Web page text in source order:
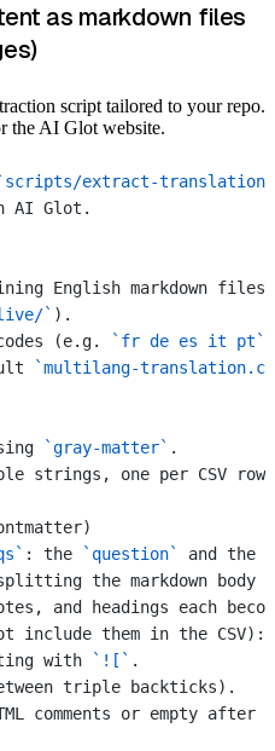
as markdown files
script tailored to your repo.
the AI Glot website.
`scripts/extract-
AI Glot.
English markdown files
` ).
(e.g. `fr de es it pt`
`multilang-
`gray-matter` .
strings, one per CSV row:
: the `question` and the
the markdown body
and headings each
include them in the CSV):
with `![` .
triple backticks).
comments or empty after